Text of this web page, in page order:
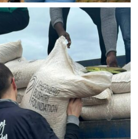
20240310-WA0027